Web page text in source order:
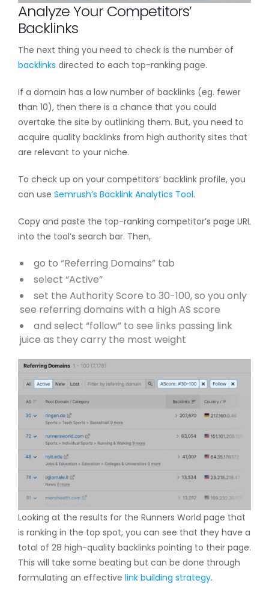
Analyze Your Competitors’
Backlinks
The next thing you need to check is the number of
backlinks directed to each top-ranking page.
If a domain has a low number of backlinks (eg. fewer
than 10), then there is a chance that you could
overtake the site by outlinking them. But, you need to
acquire quality backlinks from high authority sites that
are relevant to your niche.
To check up on your competitors’ backlink profile, you
can use Semrush’s Backlink Analytics Tool.
Copy and paste the top-ranking competitor’s page URL
into the tool’s search bar. Then,
go to “Referring Domains” tab
select “Active”
set the Authority Score to 30-100, so you only
see referring domains with a high AS score
and select “follow” to see links passing link
juice as they carry the most weight
Looking at the results for the Runners World page that
is ranking in the top spot, you can see that they have a
total of 28 high-quality backlinks pointing to their page.
This will take some beating but can be done through
formulating an effective link building strategy.